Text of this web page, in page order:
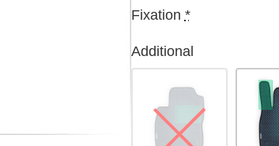
Fixation *
Additional